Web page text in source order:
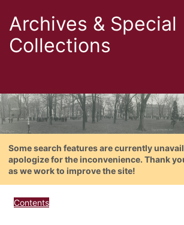
Archives & Special
Collections
Some search features are currently
apologize for the inconvenience. Thank
as we work to improve the site!
Contents